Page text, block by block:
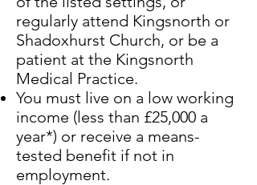
regularly attend Kingsnorth or
Shadoxhurst Church, or be a
patient at the Kingsnorth
Medical Practice.
​You must live on a low working
income (less than £25,000 a
year*) or receive a means-
tested benefit if not in
employment.